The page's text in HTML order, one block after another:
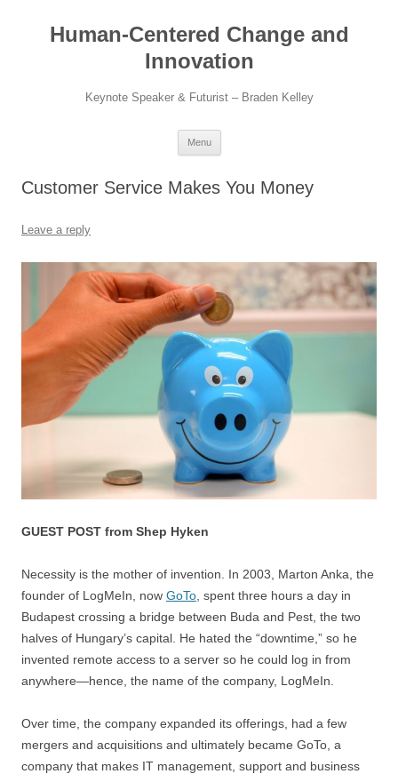
contentHuman-Centered Change and
Innovation
Keynote Speaker & Futurist – Braden Kelley
Menu
Customer Service Makes You Money
Leave a reply
GUEST POST from Shep Hyken
Necessity is the mother of invention. In 2003, Marton Anka, the
founder of LogMeIn, now GoTo , spent three hours a day in
Budapest crossing a bridge between Buda and Pest, the two
halves of Hungary’s capital. He hated the “downtime,” so he
invented remote access to a server so he could log in from
anywhere—hence, the name of the company, LogMeIn.
Over time, the company expanded its offerings, had a few
mergers and acquisitions and ultimately became GoTo, a
company that makes IT management, support and business